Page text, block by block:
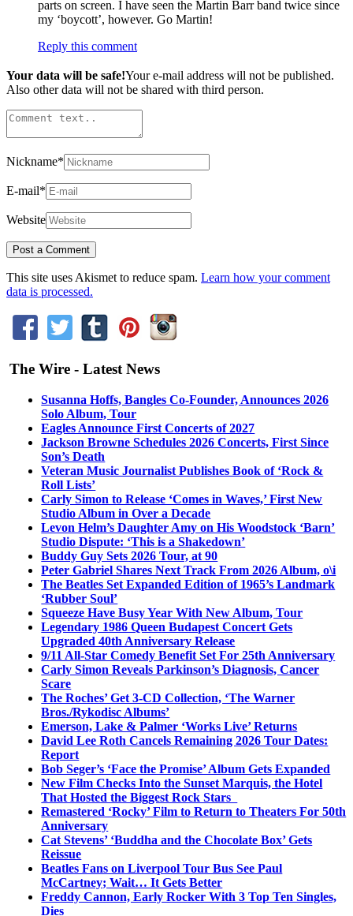
parts on screen. I have seen the Martin Barr band twice since
my ‘boycott’, however. Go Martin!
Reply this comment
Your data will be safe!Your e-mail address will not be published.
Also other data will not be shared with third person.
Nickname*
E-mail*
Website
This site uses Akismet to reduce spam. Learn how your comment
data is processed.
The Wire - Latest News
Susanna Hoffs, Bangles Co-Founder, Announces 2026
Solo Album, Tour
Eagles Announce First Concerts of 2027
Jackson Browne Schedules 2026 Concerts, First Since
Son’s Death
Veteran Music Journalist Publishes Book of ‘Rock &
Roll Lists’
Carly Simon to Release ‘Comes in Waves,’ First New
Studio Album in Over a Decade
Levon Helm’s Daughter Amy on His Woodstock ‘Barn’
Studio Dispute: ‘This is a Shakedown’
Buddy Guy Sets 2026 Tour, at 90
Peter Gabriel Shares Next Track From 2026 Album, o\i
The Beatles Set Expanded Edition of 1965’s Landmark
‘Rubber Soul’
Squeeze Have Busy Year With New Album, Tour
Legendary 1986 Queen Budapest Concert Gets
Upgraded 40th Anniversary Release
9/11 All-Star Comedy Benefit Set For 25th Anniversary
Carly Simon Reveals Parkinson’s Diagnosis, Cancer
Scare
The Roches’ Get 3-CD Collection, ‘The Warner
Bros./Rykodisc Albums’
Emerson, Lake & Palmer ‘Works Live’ Returns
David Lee Roth Cancels Remaining 2026 Tour Dates:
Report
Bob Seger’s ‘Face the Promise’ Album Gets Expanded
New Film Checks Into the Sunset Marquis, the Hotel
That Hosted the Biggest Rock Stars
Remastered ‘Rocky’ Film to Return to Theaters For 50th
Anniversary
Cat Stevens’ ‘Buddha and the Chocolate Box’ Gets
Reissue
Beatles Fans on Liverpool Tour Bus See Paul
McCartney; Wait… It Gets Better
Freddy Cannon, Early Rocker With 3 Top Ten Singles,
Dies